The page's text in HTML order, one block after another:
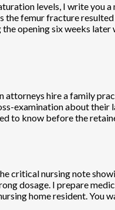
levels, I write you a
the femur fracture
opening six weeks later
attorneys hire a family
examination about their
to know before the
critical nursing note
dosage. I prepare
home resident. You